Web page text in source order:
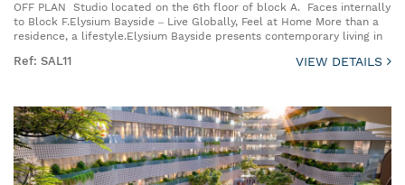
OFF PLAN Studio located on the 6th floor of block A. Faces internally
to Block F.Elysium Bayside – Live Globally, Feel at Home More than a
residence, a lifestyle.Elysium Bayside presents contemporary living in
Ref: SAL11 VIEW DETAILS